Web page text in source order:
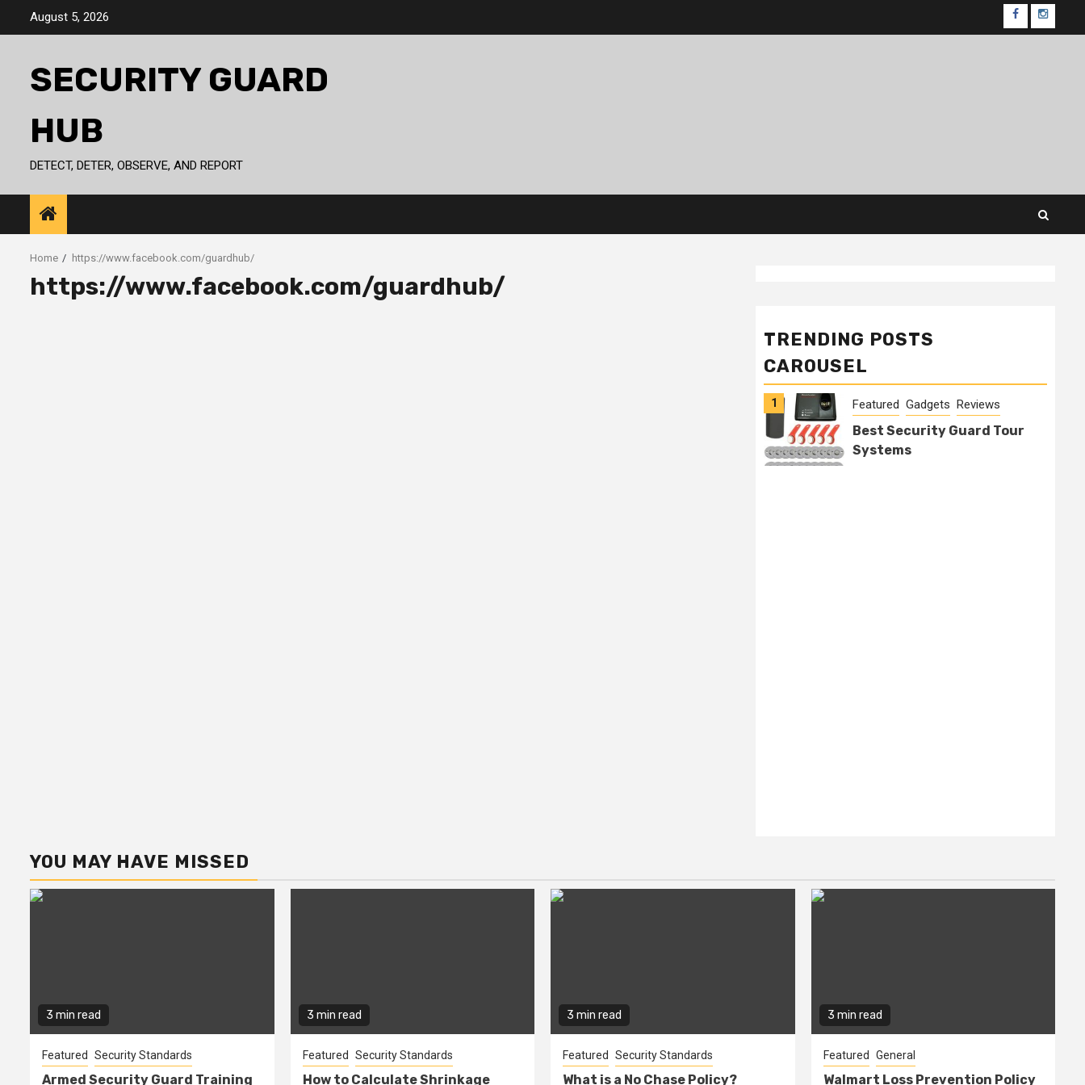
August 5, 2026 FB IG
SECURITY GUARD
HUB
DETECT, DETER, OBSERVE, AND REPORT
Home https://www.facebook.com/guardhub/
https://www.facebook.com/guardhub/
TRENDING POSTS
CAROUSEL
1 Featured Gadgets Reviews
Best Security Guard Tour
Systems
YOU MAY HAVE MISSED
3 min read
Featured Security Standards
Armed Security Guard Training
3 min read
Featured Security Standards
How to Calculate Shrinkage
3 min read
Featured Security Standards
What is a No Chase Policy?
3 min read
Featured General
Walmart Loss Prevention Policy